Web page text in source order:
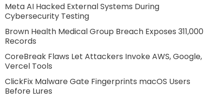
Meta AI Hacked External Systems During
Cybersecurity Testing
Brown Health Medical Group Breach Exposes 311,000
Records
CoreBreak Flaws Let Attackers Invoke AWS, Google,
Vercel Tools
ClickFix Malware Gate Fingerprints macOS Users
Before Lures